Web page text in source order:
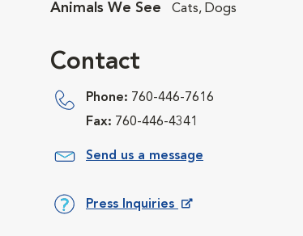
Animals We See Cats, Dogs
Contact
Phone: 760-446-7616
Fax: 760-446-4341
Send us a message
Press Inquiries